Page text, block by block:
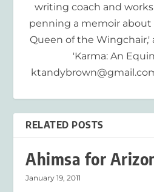
writing coach and
penning a memoir about
Queen of the Wingchair,'
'Karma: An
RELATED POSTS
Ahimsa for
January 19, 2011